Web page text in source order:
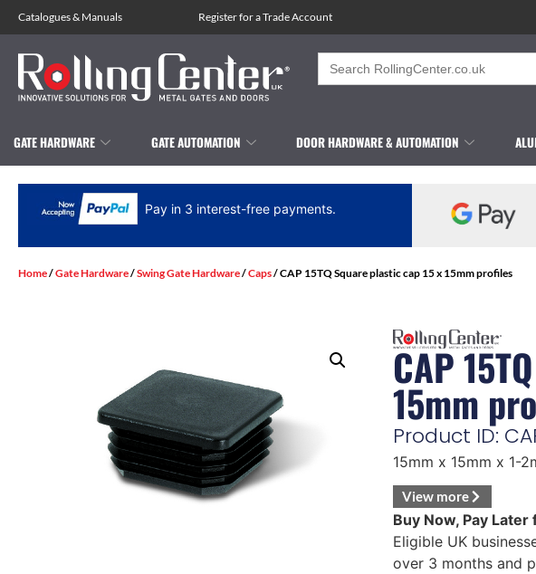
Catalogues& Manuals Register for a Trade Account
Search
for:
GATE HARDWARE GATE AUTOMATION DOOR HARDWARE & AUTOMATION
Pay in 3 interest-free payments.
Home/Gate Hardware/Swing Gate Hardware/Caps/ CAP 15TQ Square plastic cap 15 x 15mm profiles
CAP
15mm
Product ID:
15mm x 15mm x 1-
View more
Buy Now, Pay
Eligible UK
over 3 months and